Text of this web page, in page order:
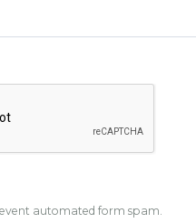
automated form spam.